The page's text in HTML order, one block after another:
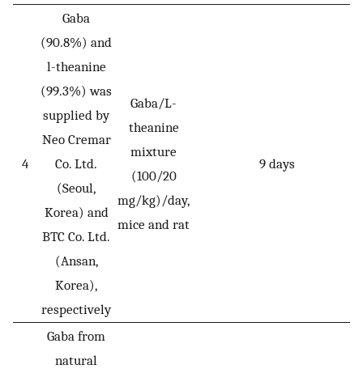
4
Gaba
(90.8%) and
l-theanine
(99.3%) was
supplied by
Neo Cremar
Co. Ltd.
(Seoul,
Korea) and
BTC Co. Ltd.
(Ansan,
Korea),
respectively
Gaba/L-
theanine
mixture
(100/20
mg/kg)/day,
mice and rat
9 days
Gaba from
natural